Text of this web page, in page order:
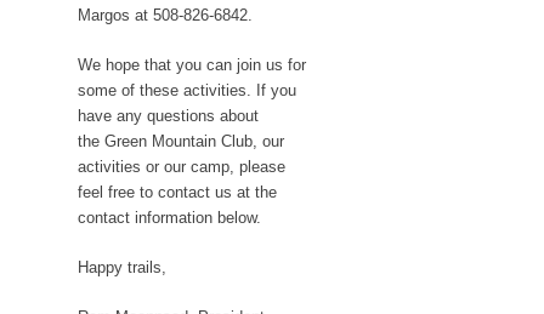
Margos at 508-826-6842.
We hope that you can join us for
some of these activities. If you
have any questions about
the Green Mountain Club, our
activities or our camp, please
feel free to contact us at the
contact information below.
Happy trails,